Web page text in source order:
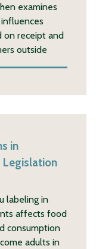
examines
on receipt and
outside
in
Legislation
labeling in
affects food
consumption
adults in